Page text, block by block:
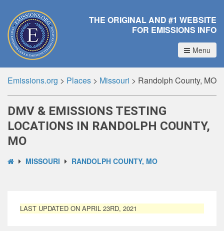
THE ORIGINAL AND #1 WEBSITE
FOR EMISSIONS INFO
Menu
Emissions.org > Places > Missouri > Randolph County, MO
DMV & EMISSIONS TESTING
LOCATIONS IN RANDOLPH COUNTY,
MO
MISSOURI RANDOLPH COUNTY, MO
LAST UPDATED ON APRIL 23RD, 2021